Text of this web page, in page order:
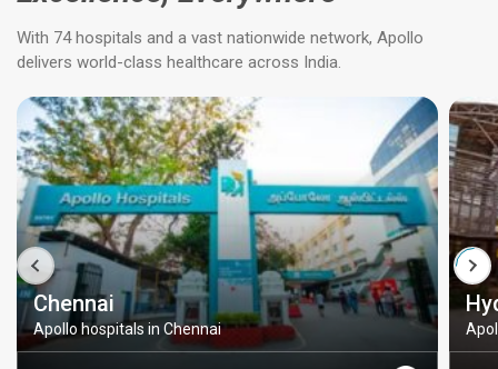
With 74 hospitals and a vast nationwide network, Apollo
delivers world-class healthcare across India.
Chennai
Apollo hospitals in Chennai